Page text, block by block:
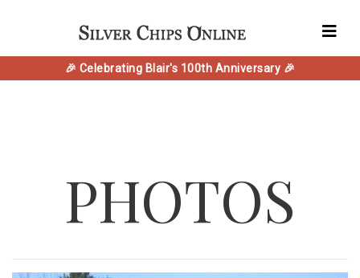
🎉 Celebrating Blair's 100th Anniversary 🎉
PHOTOS